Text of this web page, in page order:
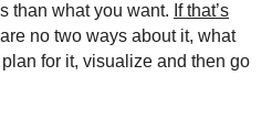
than what you want. If that’s
no two ways about it, what
for it, visualize and then go